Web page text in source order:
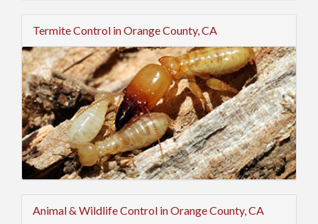
Termite Control in Orange County, CA
Animal & Wildlife Control in Orange County, CA